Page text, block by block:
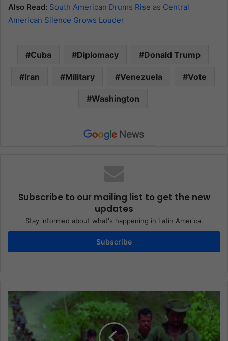
Also Read: South American Drums Rise as Central
American Silence Grows Louder
Cuba Diplomacy Donald Trump
Iran Military Venezuela Vote
Washington
Subscribe to our mailing list to get the new
updates
Stay informed about what's happening in Latin America.
Subscribe